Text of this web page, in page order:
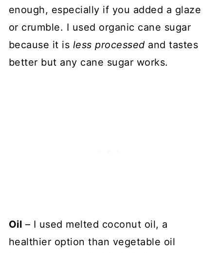
enough, especially if you added a glaze
or crumble. I used organic cane sugar
because it is less processed and tastes
better but any cane sugar works.
Oil – I used melted coconut oil, a
healthier option than vegetable oil